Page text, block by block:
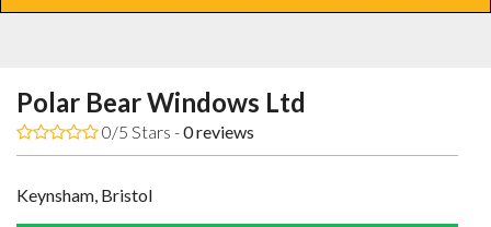
Polar Bear Windows Ltd
0/5 Stars -0reviews
Keynsham, Bristol